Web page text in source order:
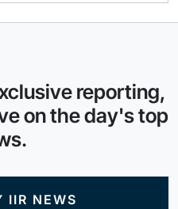
reporting,
on the day's top
IIR NEWS